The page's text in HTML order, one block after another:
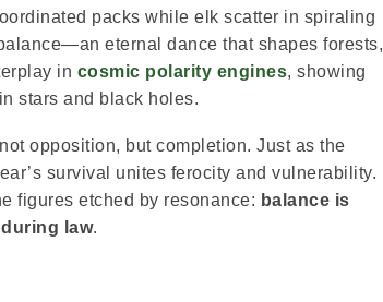
packs while elk scatter in spiraling
eternal dance that shapes forests,
in cosmic polarity engines, showing
stars and black holes.
opposition, but completion. Just as the
survival unites ferocity and vulnerability.
figures etched by resonance: balance is
law.